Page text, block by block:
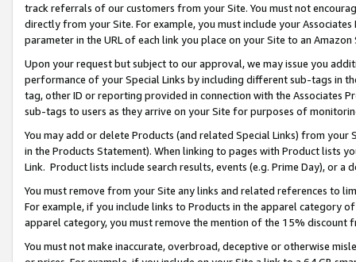
track referrals of our customers from your Site. You must not
directly from your Site. For example, you must include your
parameter in the URL of each link you place on your Site to an
Upon your request but subject to our approval, we may issue you
performance of your Special Links by including different sub-tags in
tag, other ID or reporting provided in connection with the Associates
sub-tags to users as they arrive on your Site for purposes of
You may add or delete Products (and related Special Links) from
in the Products Statement). When linking to pages with Product lists
Link. Product lists include search results, events (e.g. Prime Day), or a
You must remove from your Site any links and related references to
For example, if you include links to Products in the apparel category
apparel category, you must remove the mention of the 15% discount
You must not make inaccurate, overbroad, deceptive or otherwise